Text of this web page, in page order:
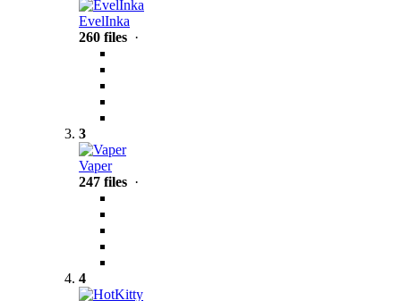
EvelInka
260 files ·
3
Vaper
247 files ·
4